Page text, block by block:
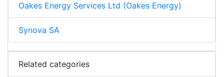
Oakes Energy Services Ltd (Oakes Energy)
Synova SA
Related categories